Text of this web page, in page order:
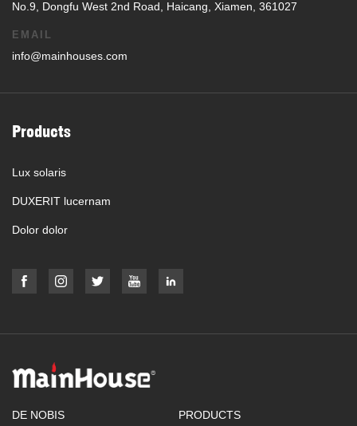
No.9, Dongfu West 2nd Road, Haicang, Xiamen, 361027
EMAIL
info@mainhouses.com
Products
Lux solaris
DUXERIT lucernam
Dolor dolor
DE NOBIS PRODUCTS